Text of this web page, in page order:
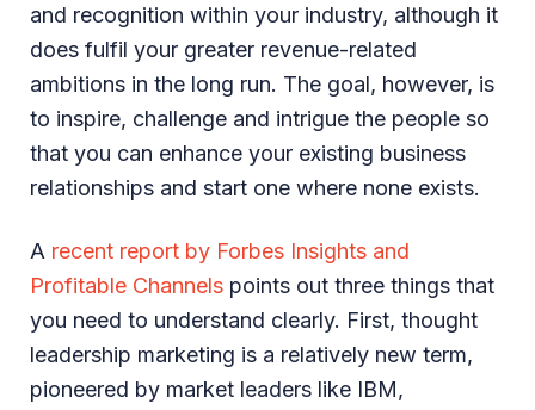
and recognition within your industry, although it
does fulfil your greater revenue-related
ambitions in the long run. The goal, however, is
to inspire, challenge and intrigue the people so
that you can enhance your existing business
relationships and start one where none exists.
A recent report by Forbes Insights and
Profitable Channels points out three things that
you need to understand clearly. First, thought
leadership marketing is a relatively new term,
pioneered by market leaders like IBM,